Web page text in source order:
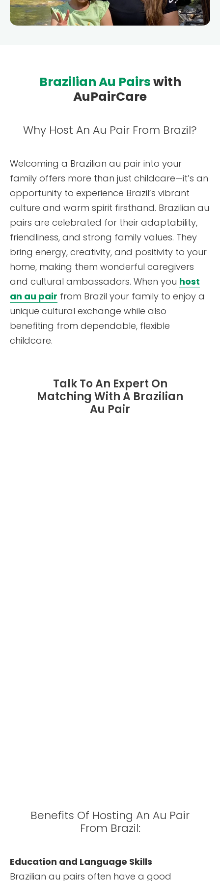
AuPairCare Connect NYC
Au Pair Stories
Brazilian Au Pairswith
AuPairCare
Why Host An Au Pair From Brazil?
Welcoming a Brazilian au pair into your
family offers more than just childcare—it’s an
opportunity to experience Brazil’s vibrant
culture and warm spirit firsthand. Brazilian au
pairs are celebrated for their adaptability,
friendliness, and strong family values. They
bring energy, creativity, and positivity to your
home, making them wonderful caregivers
and cultural ambassadors. When you host
an au pair from Brazil your family to enjoy a
unique cultural exchange while also
benefiting from dependable, flexible
childcare.
Talk To An Expert On
Matching With A Brazilian
Au Pair
Benefits Of Hosting An Au Pair
From Brazil:
Education and Language Skills
Brazilian au pairs often have a good